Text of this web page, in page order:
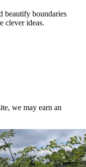
beautify boundaries
clever ideas.
we may earn an